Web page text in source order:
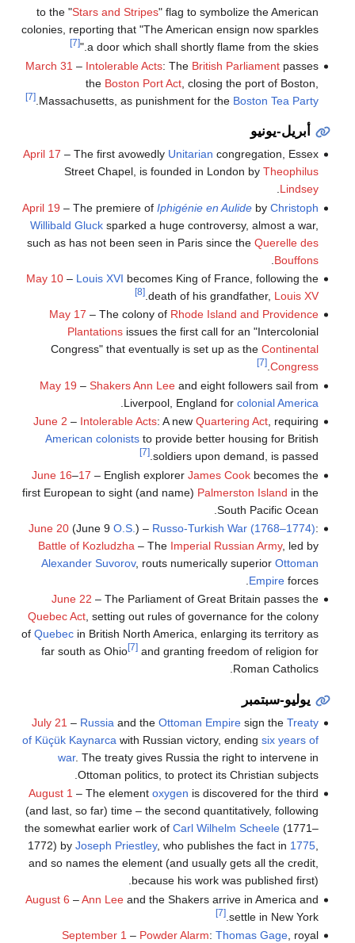
to the "Stars and Stripes" flag to symbolize the American
colonies, reporting that "The American ensign now sparkles
a door which shall shortly flame from the skies."
[7]
March 31 – Intolerable Acts: The British Parliamentpasses
the Boston Port Act, closing the port of Boston,
Massachusetts, as punishment for the Boston Tea Party
.
[7]
أبريل-يونيو
April 17 – The first avowedly Unitarian congregation, Essex
Street Chapel, is founded in London by Theophilus
Lindsey
April 19 – The premiere of Iphigénie en Aulideby Christoph
Willibald Glucksparked a huge controversy, almost a war,
such as has not been seen in Paris since the Querelle des
Bouffons
May 10– Louis XVI becomes King of France, following the
death of his grandfather, Louis XV
.
[8]
May 17 – The colony of Rhode Island and Providence
Plantationsissues the first call for an "Intercolonial
Congress" that eventually is set up as the Continental
Congress
.
[7]
May 19 – Shakers Ann Leeand eight followers sail from
Liverpool, England for colonial America
June 2 – Intolerable Acts: A new Quartering Act, requiring
American coloniststo provide better housing for British
soldiers upon demand, is passed.
[7]
June 16–17 – English explorer James Cookbecomes the
first European to sight (and name) Palmerston Island in the
South Pacific Ocean.
June 20(June 9 O.S. ) – Russo-Turkish War (1768–1774):
Battle of Kozludzha – The Imperial Russian Army, led by
Alexander Suvorov, routs numerically superior Ottoman
Empireforces.
June 22 – The Parliament of Great Britain passes the
Quebec Act, setting out rules of governance for the colony
of Quebecin British North America, enlarging its territory as
far south as Ohio
[7]and granting freedom of religion for
Roman Catholics.
يوليو-سبتمبر
July 21 – Russia and the Ottoman Empiresign the Treaty
of Küçük Kaynarca with Russian victory, ending six years of
war. The treaty gives Russia the right to intervene in
Ottoman politics, to protect its Christian subjects.
August 1 – The element oxygen is discovered for the third
(and last, so far) time – the second quantitatively, following
the somewhat earlier work of Carl Wilhelm Scheele(1771–
1772) by Joseph Priestley, who publishes the fact in 1775,
and so names the element (and usually gets all the credit,
because his work was published first).
August 6 –Ann Leeand the Shakers arrive in America and
settle in New York.
[7]
September 1 – Powder Alarm: Thomas Gage, royal